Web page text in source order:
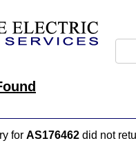
for AS176462 did not